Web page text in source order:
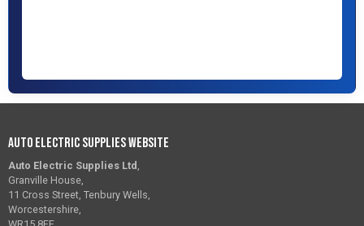
Auto Electric Supplies Website
Auto Electric Supplies Ltd ,
Granville House,
11 Cross Street, Tenbury Wells,
Worcestershire,